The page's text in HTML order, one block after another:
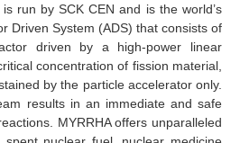
run by SCK CEN and is the world’s
Driven System (ADS) that consists of
driven by a high-power linear
concentration of fission material,
by the particle accelerator only.
results in an immediate and safe
MYRRHA offers unparalleled